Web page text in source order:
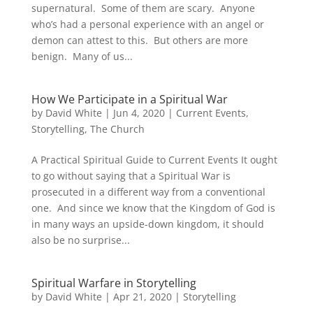
supernatural. Some of them are scary. Anyone
who’s had a personal experience with an angel or
demon can attest to this. But others are more
benign. Many of us...
How We Participate in a Spiritual War
by David White | Jun 4, 2020| Current Events,
Storytelling, The Church
A Practical Spiritual Guide to Current Events It ought
to go without saying that a Spiritual War is
prosecuted in a different way from a conventional
one. And since we know that the Kingdom of God is
in many ways an upside-down kingdom, it should
also be no surprise...
Spiritual Warfare in Storytelling
by David White | Apr 21, 2020| Storytelling